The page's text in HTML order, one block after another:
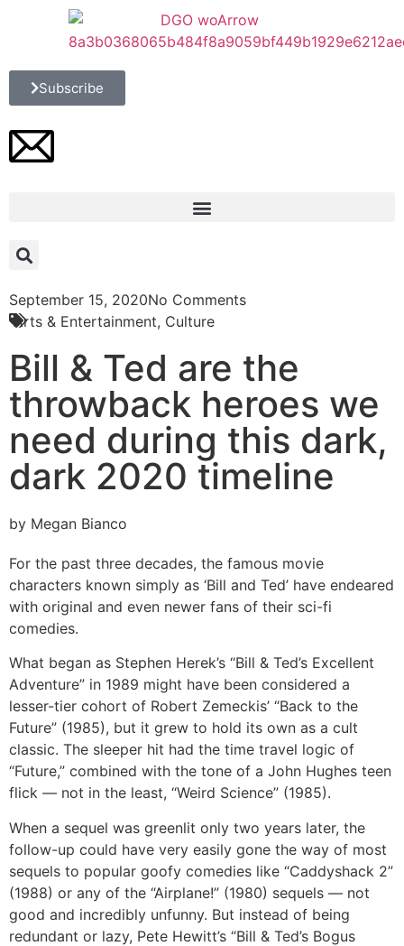
Subscribe
September 15, 2020No Comments
Arts & Entertainment, Culture
Bill & Ted are the
throwback heroes we
need during this dark,
dark 2020 timeline
by Megan Bianco
For the past three decades, the famous movie
characters known simply as ‘Bill and Ted’ have endeared
with original and even newer fans of their sci-fi
comedies.
What began as Stephen Herek’s “Bill & Ted’s Excellent
Adventure” in 1989 might have been considered a
lesser-tier cohort of Robert Zemeckis’ “Back to the
Future” (1985), but it grew to hold its own as a cult
classic. The sleeper hit had the time travel logic of
“Future,” combined with the tone of a John Hughes teen
flick — not in the least, “Weird Science” (1985).
When a sequel was greenlit only two years later, the
follow-up could have very easily gone the way of most
sequels to popular goofy comedies like “Caddyshack 2”
(1988) or any of the “Airplane!” (1980) sequels — not
good and incredibly unfunny. But instead of being
redundant or lazy, Pete Hewitt’s “Bill & Ted’s Bogus